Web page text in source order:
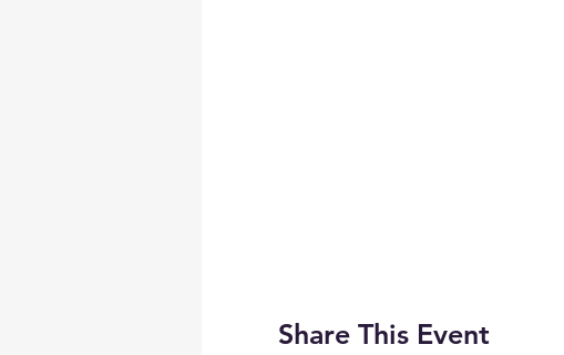
Share This Event